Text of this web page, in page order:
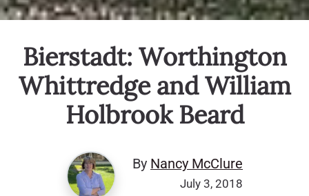
Bierstadt: Worthington
Whittredge and William
Holbrook Beard
By Nancy McClure
July 3, 2018